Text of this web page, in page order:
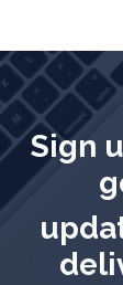
Sign